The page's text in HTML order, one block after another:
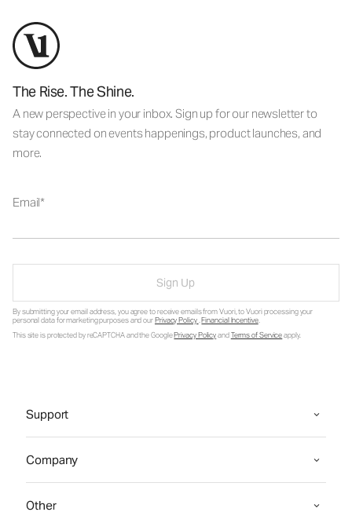
The Rise. The Shine.
A new perspective in your inbox. Sign up for our newsletter to
stay connected on events happenings, product launches, and
more.
Email
Sign Up
By submitting your email address, you agree to receive emails from Vuori, to Vuori processing your
personal data for marketing purposes and ourPrivacy Policy.Financial Incentive.
This site is protected by reCAPTCHA and the GooglePrivacy PolicyandTerms of Serviceapply.
Support
Company
Other